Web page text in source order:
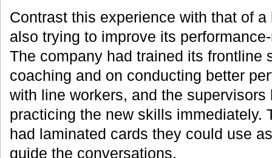
Contrast this experience with that of
also trying to improve its
The company had trained its frontline
coaching and on conducting better
with line workers, and the supervisors
practicing the new skills immediately.
had laminated cards they could use
guide the conversations.